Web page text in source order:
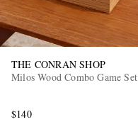
THE CONRAN SHOP
Milos Wood Combo Game Set
$140